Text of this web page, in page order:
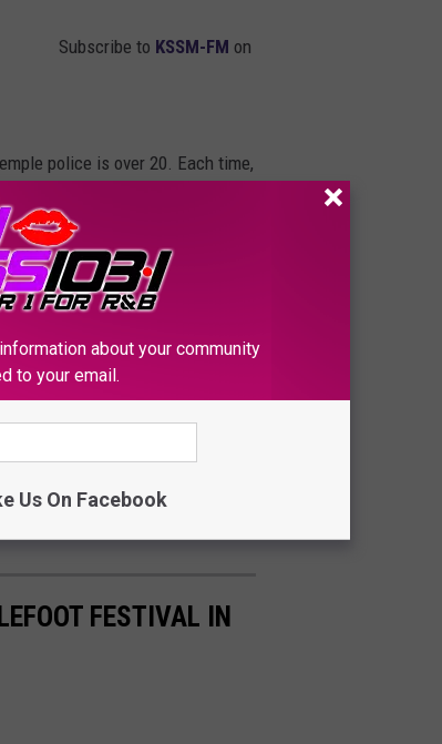
Subscribe to KSSM-FM on
police is over 20. Each time,
enforcement actually sees the
a Level C, against the
of the alleged actions.
available.
FESTIVAL IN
about your community
to your email.
Us On Facebook